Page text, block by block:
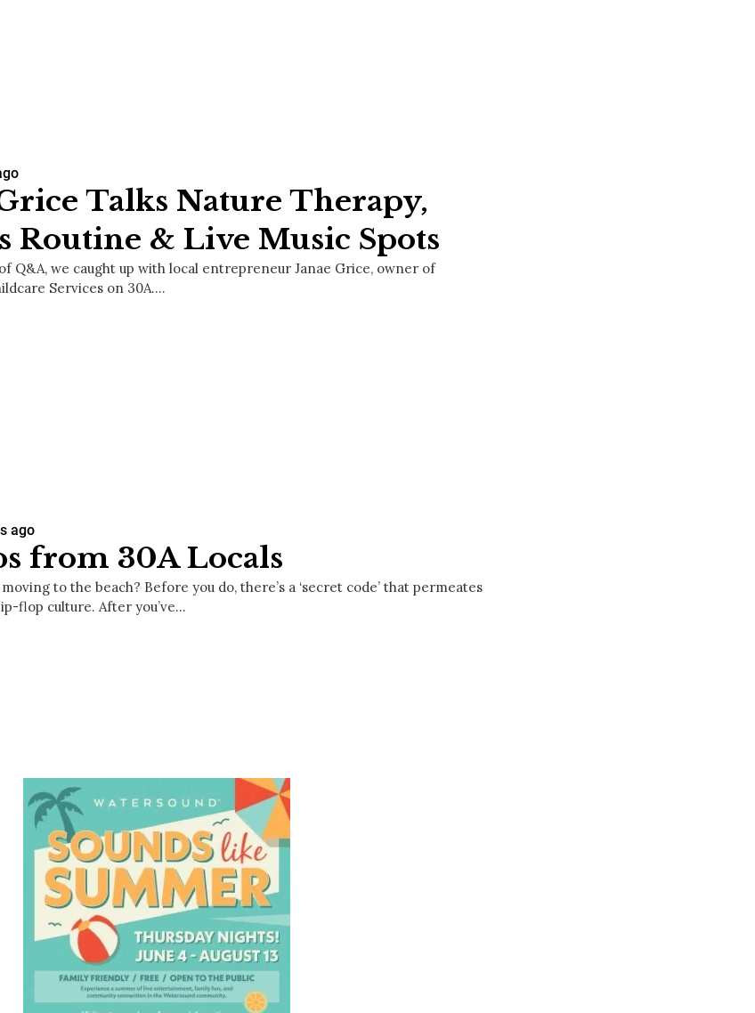
Talks Nature Therapy,
Routine & Live Music Spots
Q&A, we caught up with local entrepreneur Janae Grice, owner of
Services on 30A.…
ago
from 30A Locals
to the beach? Before you do, there’s a ‘secret code’ that permeates
flop culture. After you’ve…